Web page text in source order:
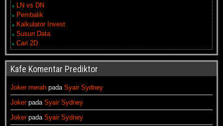
LN vs DN
Pembalik
Kalkulator Invest
Susun Data
Cari 2D
Kafe Komentar Prediktor
Joker merah pada Syair Sydney
Jokerpada Syair Sydney
Jokerpada Syair Sydney